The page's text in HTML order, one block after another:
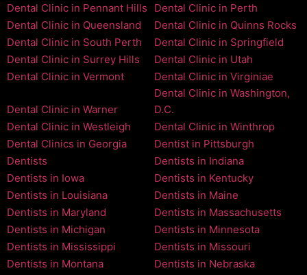
Dental Clinic in Pennant Hills
Dental Clinic in Perth
Dental Clinic in Queensland
Dental Clinic in Quinns Rocks
Dental Clinic in South Perth
Dental Clinic in Springfield
Dental Clinic in Surrey Hills
Dental Clinic in Utah
Dental Clinic in Vermont
Dental Clinic in Virginiae
Dental Clinic in Warner
Dental Clinic in Washington,
D.C.
Dental Clinic in Westleigh
Dental Clinic in Winthrop
Dental Clinics in Georgia
Dentist in Pittsburgh
Dentists
Dentists in Indiana
Dentists in Iowa
Dentists in Kentucky
Dentists in Louisiana
Dentists in Maine
Dentists in Maryland
Dentists in Massachusetts
Dentists in Michigan
Dentists in Minnesota
Dentists in Mississippi
Dentists in Missouri
Dentists in Montana
Dentists in Nebraska